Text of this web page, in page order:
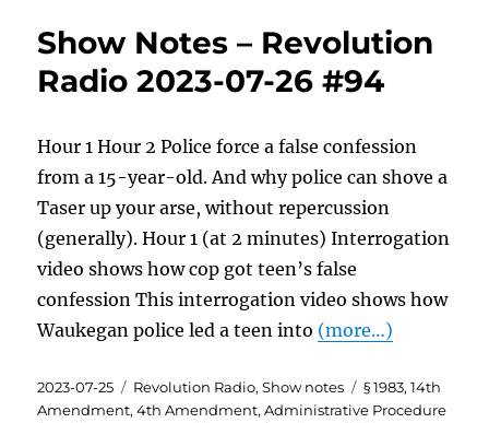
Show Notes – Revolution
Radio 2023-07-26 #94
Hour 1 Hour 2 Police force a false confession
from a 15-year-old. And why police can shove a
Taser up your arse, without repercussion
(generally). Hour 1 (at 2 minutes) Interrogation
video shows how cop got teen’s false
confession This interrogation video shows how
Waukegan police led a teen into (more…)
Posted
on
2023-07-25 Categories
Revolution Radio,Show notes Tags
§ 1983,14th
Amendment,4th Amendment,Administrative Procedure